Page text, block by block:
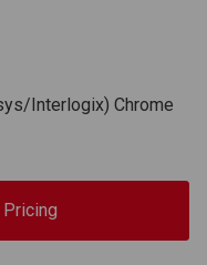
Interlogix) Chrome